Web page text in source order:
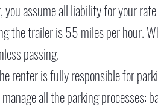
assume all liability for your
the trailer is 55 miles per hour.
passing.
renter is fully responsible for
all the parking processes: